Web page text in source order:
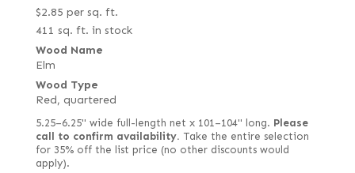
$2.85 per sq. ft.
411 sq. ft. in stock
Wood Name
Elm
Wood Type
Red, quartered
5.25–6.25" wide full-length net x 101–104" long. Please
call to confirm availability. Take the entire selection
for 35% off the list price (no other discounts would
apply).